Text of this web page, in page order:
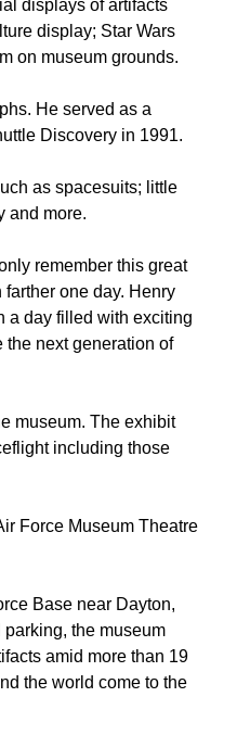
displays of artifacts
display; Star Wars
on museum grounds.
He served as a
Discovery in 1991.
as spacesuits; little
and more.
remember this great
one day. Henry
a day filled with exciting
the next generation of
museum. The exhibit
including those
Force Museum Theatre
Base near Dayton,
the museum
amid more than 19
the world come to the